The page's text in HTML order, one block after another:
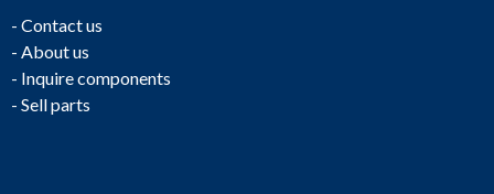
- Contact us
- About us
- Inquire components
- Sell parts